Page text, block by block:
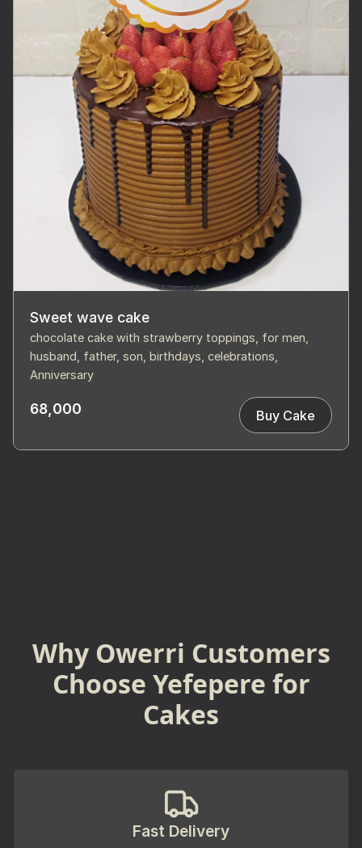
Sweet wave cake
chocolate cake with strawberry toppings, for men,
husband, father, son, birthdays, celebrations,
Anniversary
68,000 Buy Cake
Why Owerri Customers
Choose Yefepere for
Cakes
Fast Delivery